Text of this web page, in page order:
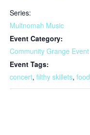
Series:
Multnomah Music
Event Category:
Community Grange Event
Event Tags:
concert, filthy skillets, food